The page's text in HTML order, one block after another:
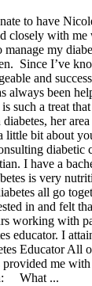
to have
closely with
manage my
Since I’ve
and
always been
such a treat
her
little bit about
I have a
is very
all go
in and felt
working with
educator. I
Educator All
provided me
What ...